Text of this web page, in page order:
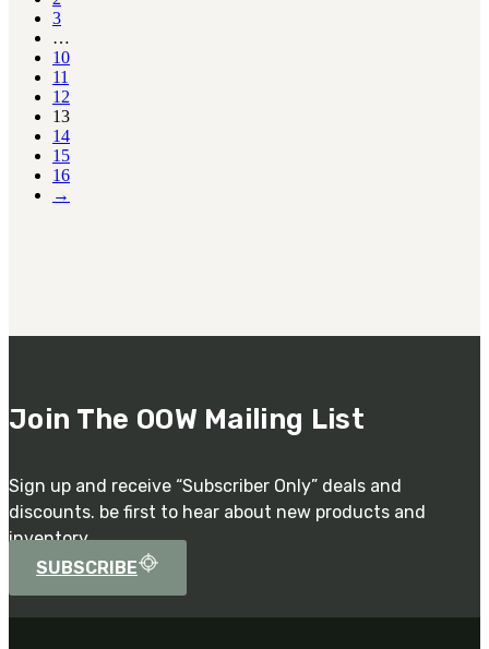
3
…
10
11
12
13
14
15
16
→
Join The OOW Mailing List
Sign up and receive “Subscriber Only” deals and
discounts. be first to hear about new products and
inventory.
SUBSCRIBE